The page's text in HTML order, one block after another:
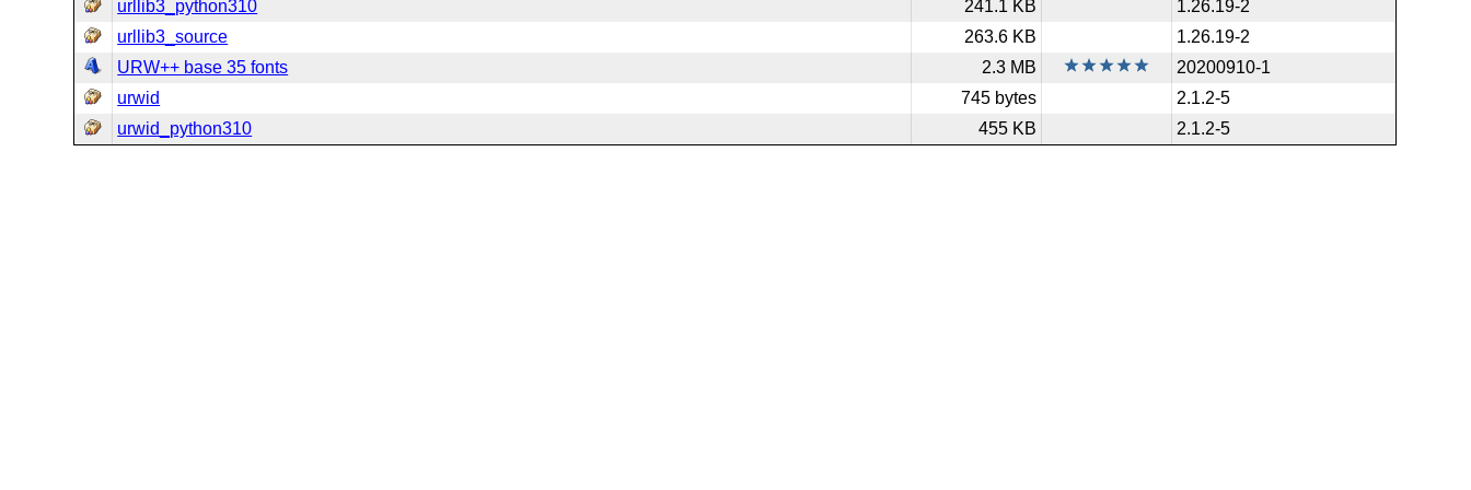
urllib3_python310 241.1 KB
1.26.19-2
urllib3_source
263.6 KB
1.26.19-2
URW++ base 35 fonts
2.3 MB
20200910-1
urwid
745 bytes
2.1.2-5
urwid_python310
455 KB 2.1.2-5